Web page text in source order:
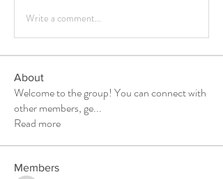
Write a comment...
About
Welcome to the group! You can connect with
other members, ge...
Read more
Members